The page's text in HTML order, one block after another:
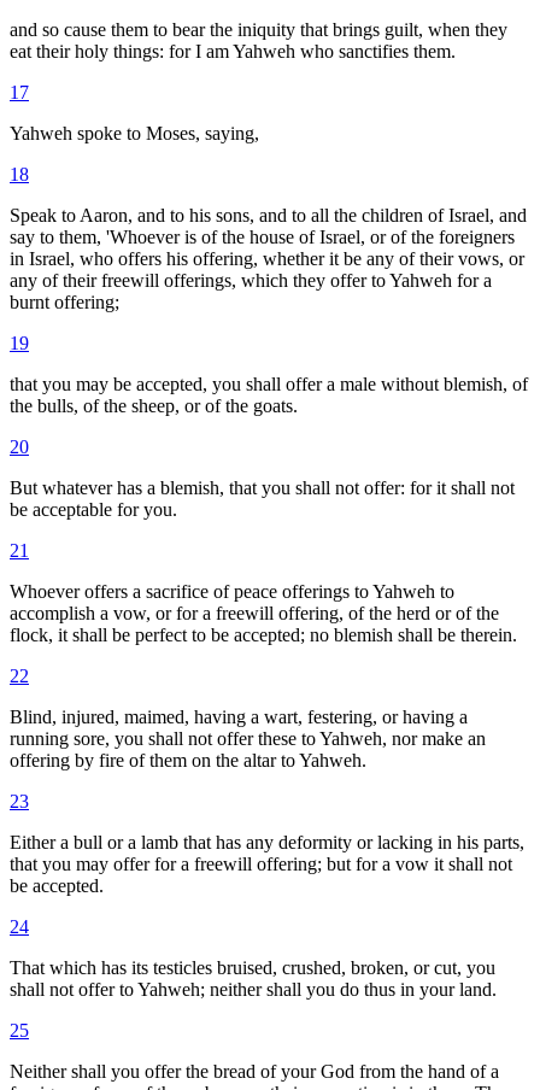
and so cause them to bear the iniquity that brings guilt, when they
eat their holy things: for I am Yahweh who sanctifies them.
17
Yahweh spoke to Moses, saying,
18
Speak to Aaron, and to his sons, and to all the children of Israel, and
say to them, 'Whoever is of the house of Israel, or of the foreigners
in Israel, who offers his offering, whether it be any of their vows, or
any of their freewill offerings, which they offer to Yahweh for a
burnt offering;
19
that you may be accepted, you shall offer a male without blemish, of
the bulls, of the sheep, or of the goats.
20
But whatever has a blemish, that you shall not offer: for it shall not
be acceptable for you.
21
Whoever offers a sacrifice of peace offerings to Yahweh to
accomplish a vow, or for a freewill offering, of the herd or of the
flock, it shall be perfect to be accepted; no blemish shall be therein.
22
Blind, injured, maimed, having a wart, festering, or having a
running sore, you shall not offer these to Yahweh, nor make an
offering by fire of them on the altar to Yahweh.
23
Either a bull or a lamb that has any deformity or lacking in his parts,
that you may offer for a freewill offering; but for a vow it shall not
be accepted.
24
That which has its testicles bruised, crushed, broken, or cut, you
shall not offer to Yahweh; neither shall you do thus in your land.
25
Neither shall you offer the bread of your God from the hand of a